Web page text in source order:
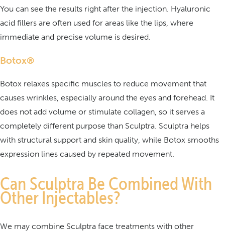
You can see the results right after the injection. Hyaluronic
acid fillers are often used for areas like the lips, where
immediate and precise volume is desired.
Botox®
Botox relaxes specific muscles to reduce movement that
causes wrinkles, especially around the eyes and forehead. It
does not add volume or stimulate collagen, so it serves a
completely different purpose than Sculptra. Sculptra helps
with structural support and skin quality, while Botox smooths
expression lines caused by repeated movement.
Can Sculptra Be Combined With
Other Injectables?
We may combine Sculptra face treatments with other